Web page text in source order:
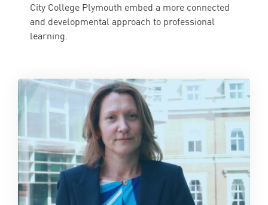
City College Plymouth embed a more connected
and developmental approach to professional
learning.